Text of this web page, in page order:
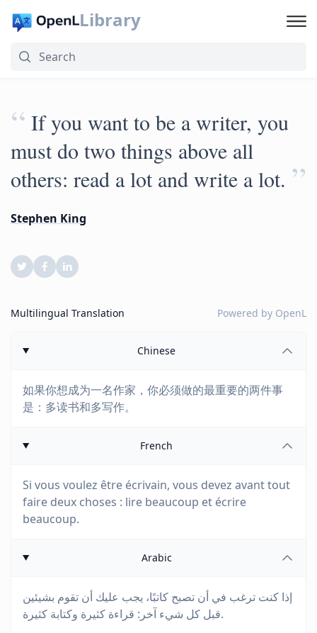
Library
“ If you want to be a writer, you
must do two things above all
others: read a lot and write a lot. ”
Stephen King
Multilingual Translation Powered by OpenL
Chinese
如果你想成为一名作家，你必须做的最重要的两件事
是：多读书和多写作。
French
Si vous voulez être écrivain, vous devez avant tout
faire deux choses : lire beaucoup et écrire
beaucoup.
Arabic
إذا كنت ترغب في أن تصبح كاتبًا، يجب عليك أن تقوم بشيئين
قبل كل شيء آخر: قراءة كثيرة وكتابة كثيرة.